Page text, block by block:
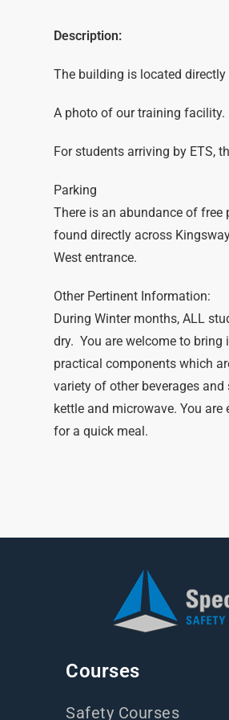
Description:
The building is located
A photo of our training facility.
For students arriving by ETS,
Parking
There is an abundance of
found directly across
West entrance.
Other Pertinent Information:
During Winter months, ALL
dry. You are welcome to
practical components which
variety of other beverages
kettle and microwave. You
for a quick meal.
Courses
Safety Courses